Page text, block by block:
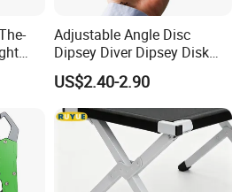
Adjustable Angle Disc
Dipsey Diver Dipsey Disk
Troller Boat Fishing
Equipment
US$2.40-2.90